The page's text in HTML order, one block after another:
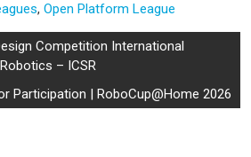
,Open Platform League
Competition International
– ICSR
Participation | RoboCup@Home 2026